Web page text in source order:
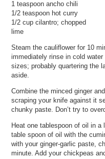
1 teaspoon ancho chili
1/2 teaspoon hot curry
1/2 cup cilantro; chopped
lime
Steam the cauliflower for 10
immediately rinse in cold
sizes; probably quartering the
aside.
Combine the minced ginger
scraping your knife against it
chunky paste. Don’t try to
Heat one tablespoon of oil in a
table spoon of oil with the
with your ginger-garlic paste,
minute. Add your chickpeas